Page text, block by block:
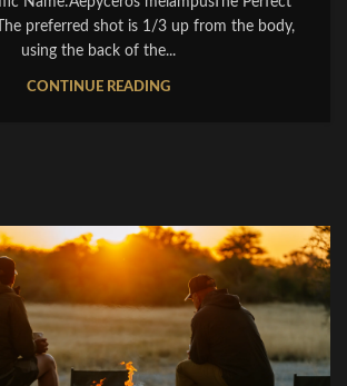
preferred shot is 1/3 up from the body,
using the back of the...
CONTINUE READING